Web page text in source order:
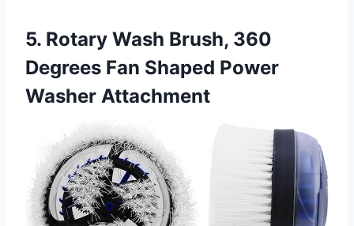
5. Rotary Wash Brush, 360
Degrees Fan Shaped Power
Washer Attachment